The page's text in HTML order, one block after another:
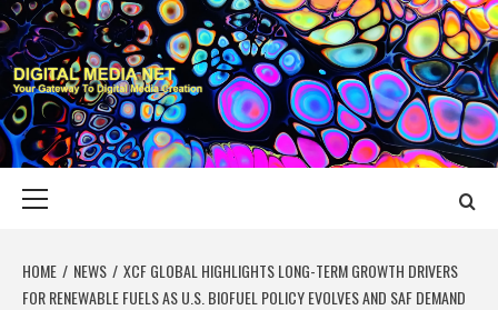
Skip
to
content
DIGITAL MEDIA
YOUR GATEWAY TO DIGITAL MEDIA CREATION
HOME NEWS
XCF GLOBAL HIGHLIGHTS LONG-TERM GROWTH DRIVERS
FOR RENEWABLE FUELS AS U.S. BIOFUEL POLICY EVOLVES AND SAF DEMAND